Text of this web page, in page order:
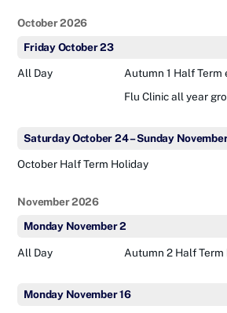
October 2026
Friday October23
All Day
Autumn 1 Half Term
Flu Clinic all year
SaturdayOctober24–Sunday
October Half Term Holiday
November 2026
Monday November2
All Day Autumn 2 Half Term
Monday November16